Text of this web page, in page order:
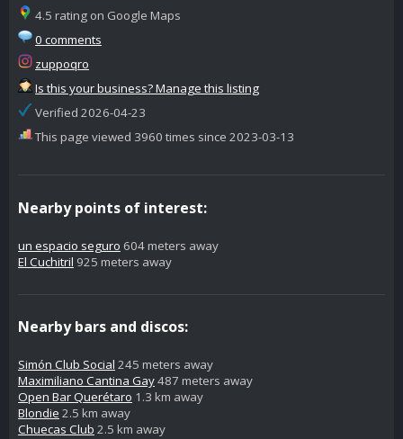
4.5 rating on Google Maps
0 comments
zuppoqro
Is this your business? Manage this listing
Verified 2026-04-23
This page viewed 3960 times since 2023-03-13
Nearby points of interest:
un espacio seguro 604 meters away
El Cuchitril 925 meters away
Nearby bars and discos:
Simón Club Social 245 meters away
Maximiliano Cantina Gay487 meters away
Open Bar Querétaro 1.3 km away
Blondie 2.5 km away
Chuecas Club 2.5 km away